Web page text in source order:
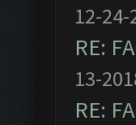
12-24-
RE:
13-
RE: